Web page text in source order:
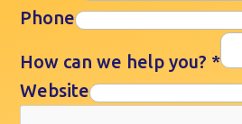
Phone
How can we help you? *
Website